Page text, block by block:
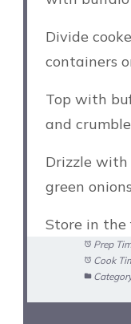
Divide
containers
Top with
and
Drizzle
green
Store in the
Prep
Cook